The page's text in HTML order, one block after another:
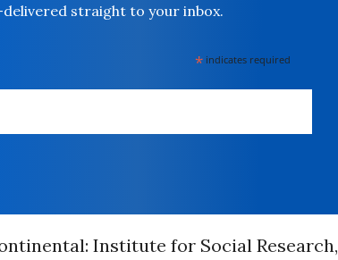
straight to your inbox.
* indicates required
Institute for Social Research,